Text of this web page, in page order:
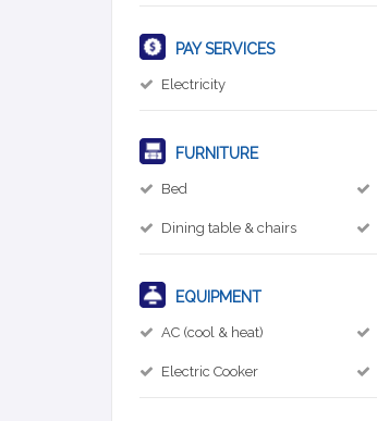
PAY SERVICES
Electricity
FURNITURE
Bed
Dining table & chairs
EQUIPMENT
AC (cool & heat)
Electric Cooker